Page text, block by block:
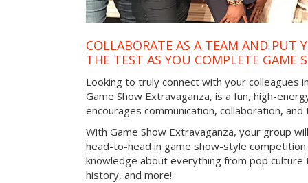
COLLABORATE AS A TEAM AND PUT
THE TEST AS YOU COMPLETE GAME
Looking to truly connect with your colleagues
Game Show Extravaganza, is a fun, high-
encourages communication, collaboration, and
With Game Show Extravaganza, your group
head-to-head in game show-style
knowledge about everything from pop
history, and more!